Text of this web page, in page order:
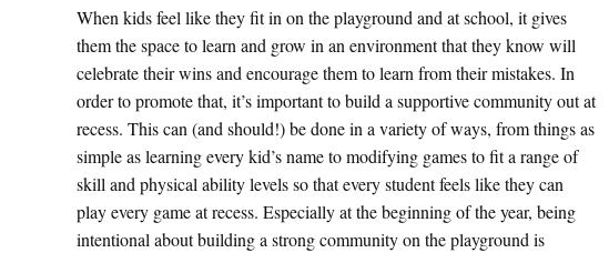
When kids feel like they fit in on the playground and at school, it gives
them the space to learn and grow in an environment that they know will
celebrate their wins and encourage them to learn from their mistakes. In
order to promote that, it’s important to build a supportive community out at
recess. This can (and should!) be done in a variety of ways, from things as
simple as learning every kid’s name to modifying games to fit a range of
skill and physical ability levels so that every student feels like they can
play every game at recess. Especially at the beginning of the year, being
intentional about building a strong community on the playground is